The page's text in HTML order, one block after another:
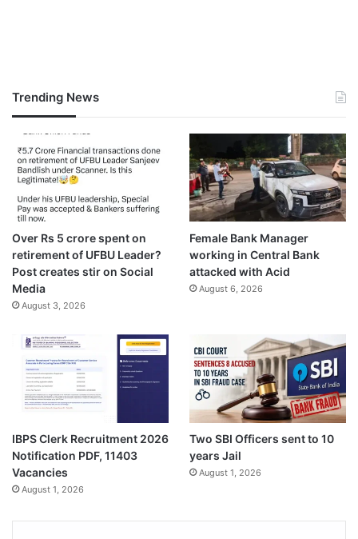
Trending News
Over Rs 5 crore spent on
retirement of UFBU Leader?
Post creates stir on Social
Media
August 3, 2026
Female Bank Manager
working in Central Bank
attacked with Acid
August 6, 2026
IBPS Clerk Recruitment 2026
Notification PDF, 11403
Vacancies
August 1, 2026
Two SBI Officers sent to 10
years Jail
August 1, 2026